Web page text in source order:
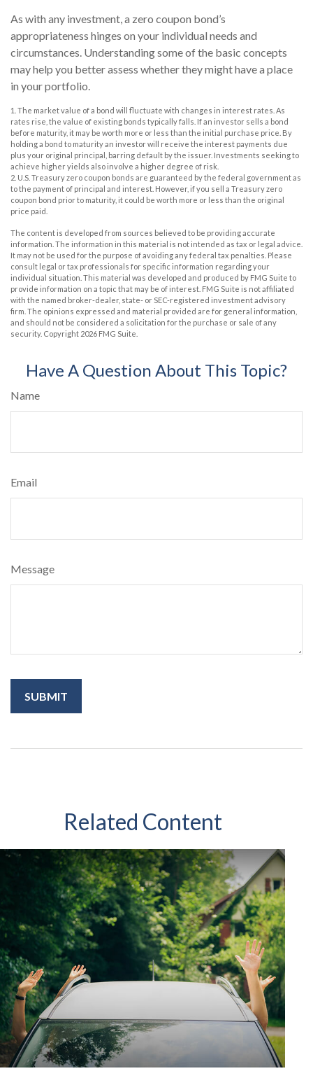
As with any investment, a zero coupon bond’s
appropriateness hinges on your individual needs and
circumstances. Understanding some of the basic concepts
may help you better assess whether they might have a place
in your portfolio.
1. The market value of a bond will fluctuate with changes in interest rates. As
rates rise, the value of existing bonds typically falls. If an investor sells a bond
before maturity, it may be worth more or less than the initial purchase price. By
holding a bond to maturity an investor will receive the interest payments due
plus your original principal, barring default by the issuer. Investments seeking to
achieve higher yields also involve a higher degree of risk.
2. U.S. Treasury zero coupon bonds are guaranteed by the federal government as
to the payment of principal and interest. However, if you sell a Treasury zero
coupon bond prior to maturity, it could be worth more or less than the original
price paid.
The content is developed from sources believed to be providing accurate
information. The information in this material is not intended as tax or legal advice.
It may not be used for the purpose of avoiding any federal tax penalties. Please
consult legal or tax professionals for specific information regarding your
individual situation. This material was developed and produced by FMG Suite to
provide information on a topic that may be of interest. FMG Suite is not affiliated
with the named broker-dealer, state- or SEC-registered investment advisory
firm. The opinions expressed and material provided are for general information,
and should not be considered a solicitation for the purchase or sale of any
security. Copyright 2026 FMG Suite.
Have A Question About This Topic?
Name
Email
Message
Related Content